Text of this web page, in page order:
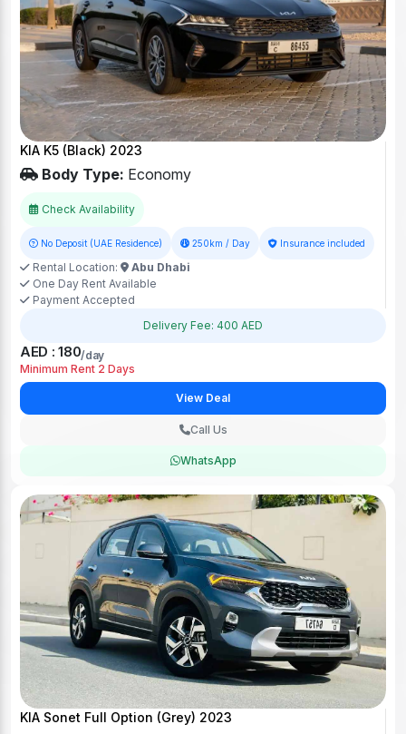
KIA K5 (Black) 2023
Body Type: Economy
Check Availability
No Deposit (UAE Residence) 250km / Day Insurance included
Rental Location:
Abu Dhabi
One Day Rent Available
Payment Accepted
Delivery Fee: 400 AED
AED : 180/day
Minimum Rent 2 Days
View Deal
Call Us
WhatsApp
KIA Sonet Full Option (Grey) 2023